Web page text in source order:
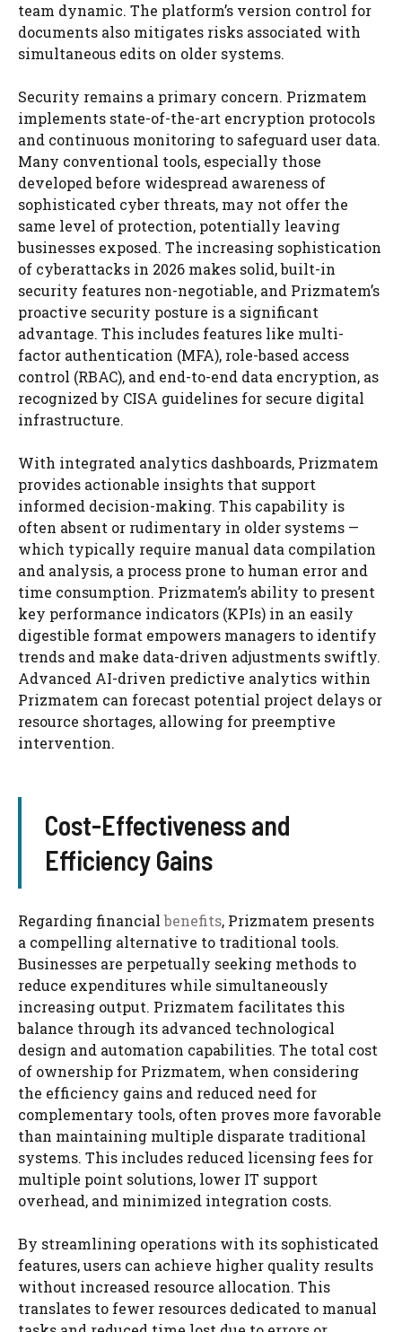
team dynamic. The platform’s version control for
documents also mitigates risks associated with
simultaneous edits on older systems.
Security remains a primary concern. Prizmatem
implements state-of-the-art encryption protocols
and continuous monitoring to safeguard user data.
Many conventional tools, especially those
developed before widespread awareness of
sophisticated cyber threats, may not offer the
same level of protection, potentially leaving
businesses exposed. The increasing sophistication
of cyberattacks in 2026 makes solid, built-in
security features non-negotiable, and Prizmatem’s
proactive security posture is a significant
advantage. This includes features like multi-
factor authentication (MFA), role-based access
control (RBAC), and end-to-end data encryption, as
recognized by CISA guidelines for secure digital
infrastructure.
With integrated analytics dashboards, Prizmatem
provides actionable insights that support
informed decision-making. This capability is
often absent or rudimentary in older systems —
which typically require manual data compilation
and analysis, a process prone to human error and
time consumption. Prizmatem’s ability to present
key performance indicators (KPIs) in an easily
digestible format empowers managers to identify
trends and make data-driven adjustments swiftly.
Advanced AI-driven predictive analytics within
Prizmatem can forecast potential project delays or
resource shortages, allowing for preemptive
intervention.
Cost-Effectiveness and
Efficiency Gains
Regarding financialbenefits, Prizmatem presents
a compelling alternative to traditional tools.
Businesses are perpetually seeking methods to
reduce expenditures while simultaneously
increasing output. Prizmatem facilitates this
balance through its advanced technological
design and automation capabilities. The total cost
of ownership for Prizmatem, when considering
the efficiency gains and reduced need for
complementary tools, often proves more favorable
than maintaining multiple disparate traditional
systems. This includes reduced licensing fees for
multiple point solutions, lower IT support
overhead, and minimized integration costs.
By streamlining operations with its sophisticated
features, users can achieve higher quality results
without increased resource allocation. This
translates to fewer resources dedicated to manual